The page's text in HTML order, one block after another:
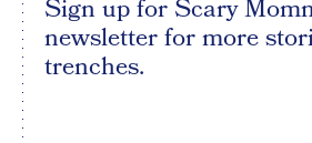
Sign up for Scary
newsletter for more
trenches.